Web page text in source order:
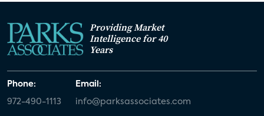
Providing Market
Intelligence for 40
Years
Phone:
972-490-1113
Email:
info@parksassociates.com